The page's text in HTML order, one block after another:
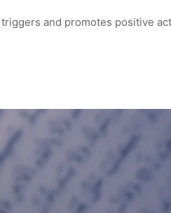
and promotes positive